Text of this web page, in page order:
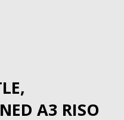
A3 RISO